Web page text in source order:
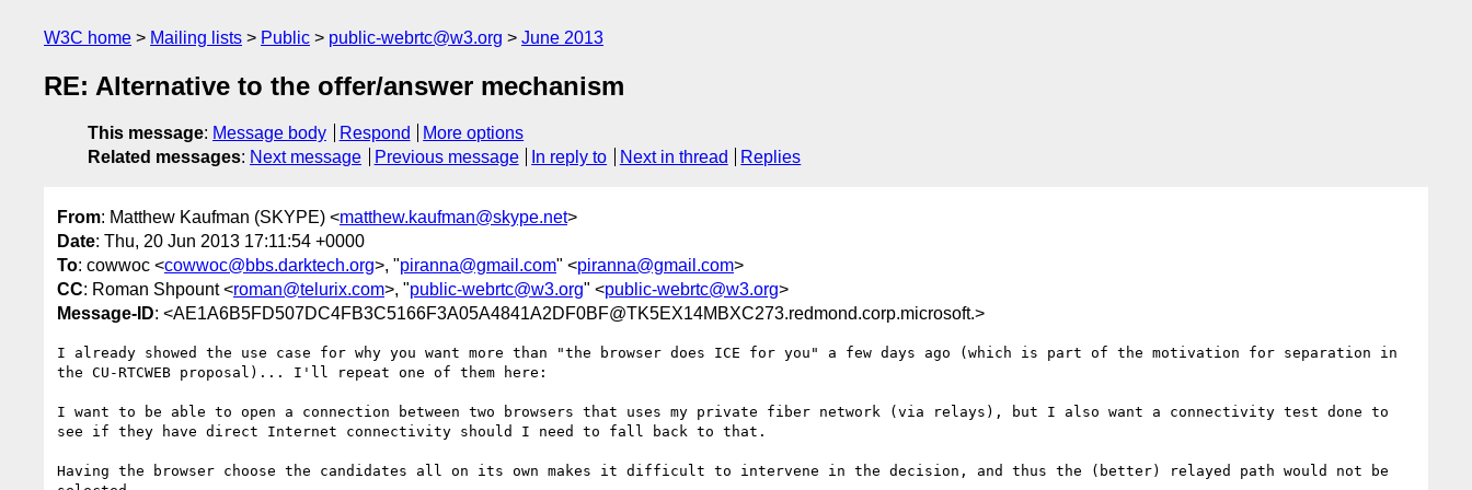
W3C home Mailing lists Public public-webrtc@w3.org June 2013
RE: Alternative to the offer/answer mechanism
This message: Message body Respond
More options
Related messages: Next message Previous message In reply to Next in thread Replies
From: Matthew Kaufman (SKYPE) <matthew.kaufman@skype.net>
Date: Thu, 20 Jun 2013 17:11:54 +0000
To: cowwoc <cowwoc@bbs.darktech.org>, "piranna@gmail.com" <piranna@gmail.com>
CC: Roman Shpount <roman@telurix.com>, "public-webrtc@w3.org" <public-webrtc@w3.org>
Message-ID: <AE1A6B5FD507DC4FB3C5166F3A05A4841A2DF0BF@TK5EX14MBXC273.redmond.corp.microsoft.>
I already showed the use case for why you want more than "the browser does ICE for you" a few days ago (which is part of the motivation for separation in
the CU-RTCWEB proposal)... I'll repeat one of them here:
I want to be able to open a connection between two browsers that uses my private fiber network (via relays), but I also want a connectivity test done to
see if they have direct Internet connectivity should I need to fall back to that.
Having the browser choose the candidates all on its own makes it difficult to intervene in the decision, and thus the (better) relayed path would not be